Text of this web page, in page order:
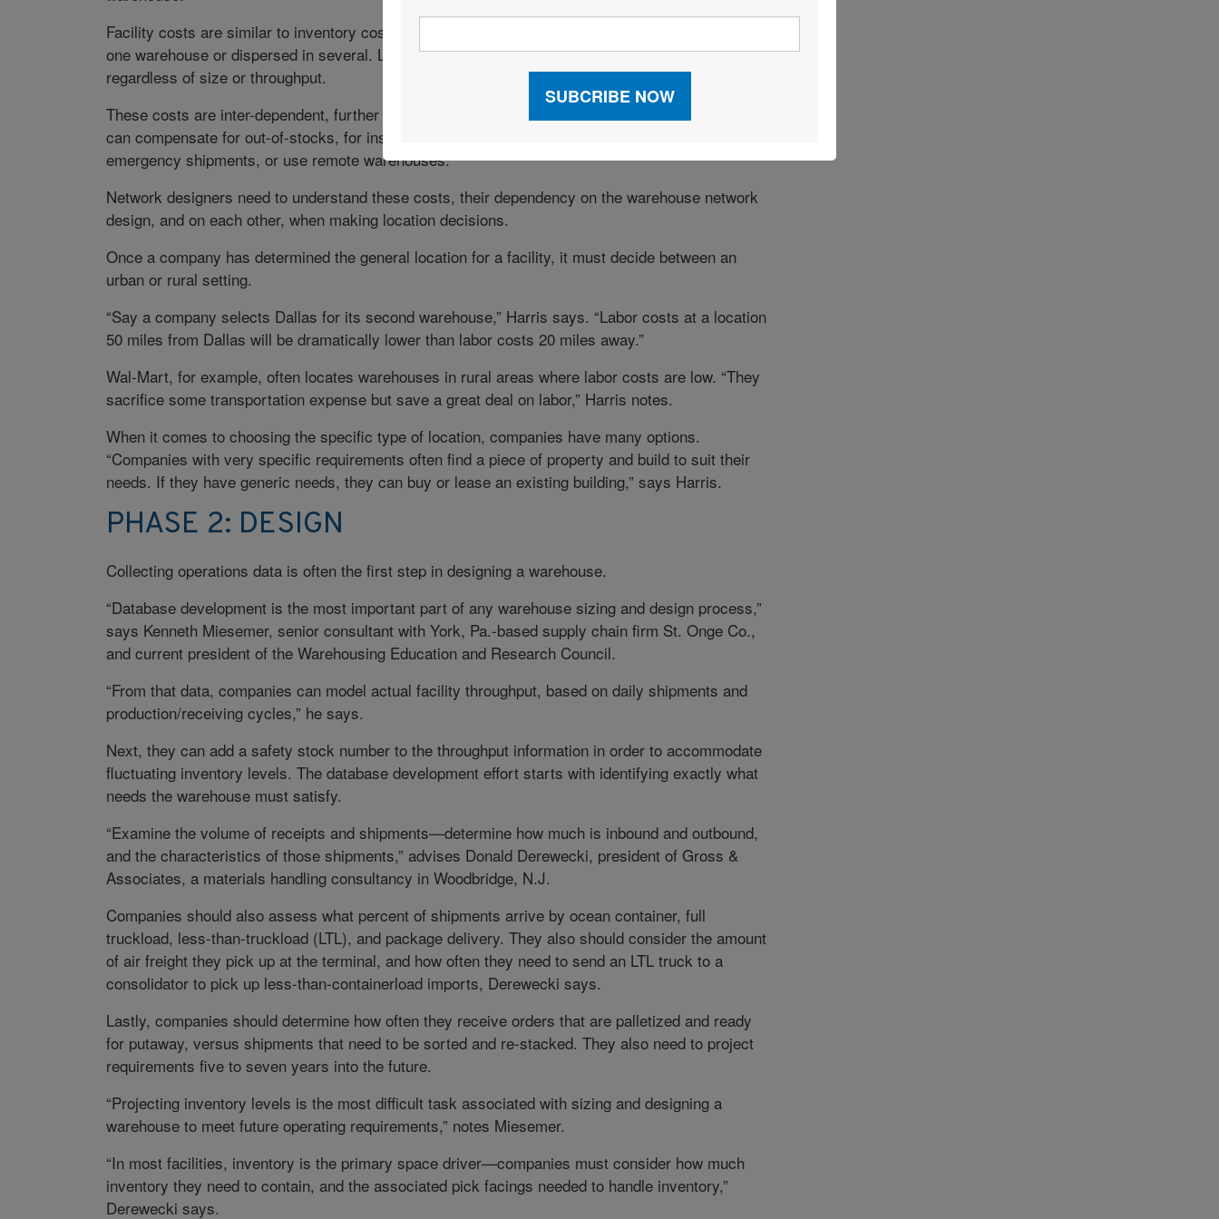
Facility costs are similar to inventory costs—they depend on whether inventory is concentrated in
one warehouse or dispersed in several. Lastly, labor costs are incurred at each warehouse
regardless of size or throughput.
These costs are inter-dependent, further complicating the network designer’s task. Companies
can compensate for out-of-stocks, for instance, with additional transportation—they can send
emergency shipments, or use remote warehouses.
Network designers need to understand these costs, their dependency on the warehouse network
design, and on each other, when making location decisions.
Once a company has determined the general location for a facility, it must decide between an
urban or rural setting.
“Say a company selects Dallas for its second warehouse,” Harris says. “Labor costs at a location
50 miles from Dallas will be dramatically lower than labor costs 20 miles away.”
Wal-Mart, for example, often locates warehouses in rural areas where labor costs are low. “They
sacrifice some transportation expense but save a great deal on labor,” Harris notes.
When it comes to choosing the specific type of location, companies have many options.
“Companies with very specific requirements often find a piece of property and build to suit their
needs. If they have generic needs, they can buy or lease an existing building,” says Harris.
PHASE 2: DESIGN
Collecting operations data is often the first step in designing a warehouse.
“Database development is the most important part of any warehouse sizing and design process,”
says Kenneth Miesemer, senior consultant with York, Pa.-based supply chain firm St. Onge Co.,
and current president of the Warehousing Education and Research Council.
“From that data, companies can model actual facility throughput, based on daily shipments and
production/receiving cycles,” he says.
Next, they can add a safety stock number to the throughput information in order to accommodate
fluctuating inventory levels. The database development effort starts with identifying exactly what
needs the warehouse must satisfy.
“Examine the volume of receipts and shipments—determine how much is inbound and outbound,
and the characteristics of those shipments,” advises Donald Derewecki, president of Gross &
Associates, a materials handling consultancy in Woodbridge, N.J.
Companies should also assess what percent of shipments arrive by ocean container, full
truckload, less-than-truckload (LTL), and package delivery. They also should consider the amount
of air freight they pick up at the terminal, and how often they need to send an LTL truck to a
consolidator to pick up less-than-containerload imports, Derewecki says.
Lastly, companies should determine how often they receive orders that are palletized and ready
for putaway, versus shipments that need to be sorted and re-stacked. They also need to project
requirements five to seven years into the future.
“Projecting inventory levels is the most difficult task associated with sizing and designing a
warehouse to meet future operating requirements,” notes Miesemer.
“In most facilities, inventory is the primary space driver—companies must consider how much
inventory they need to contain, and the associated pick facings needed to handle inventory,”
Derewecki says.